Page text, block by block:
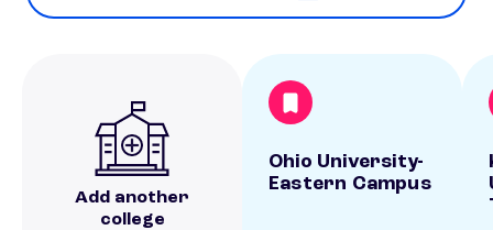
Add another
college
Ohio University-
Eastern Campus